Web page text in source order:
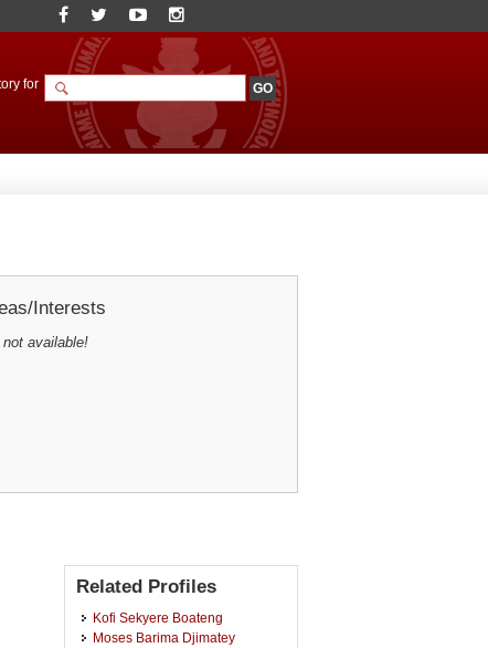
for
Interests
available!
Related Profiles
Kofi Sekyere Boateng
Moses Barima Djimatey